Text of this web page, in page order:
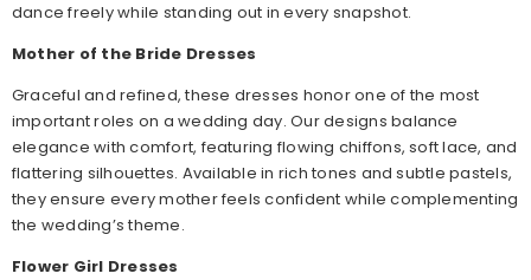
dance freely while standing out in every snapshot.
Mother of the Bride Dresses
Graceful and refined, these dresses honor one of the most
important roles on a wedding day. Our designs balance
elegance with comfort, featuring flowing chiffons, soft lace, and
flattering silhouettes. Available in rich tones and subtle pastels,
they ensure every mother feels confident while complementing
the wedding’s theme.
Flower Girl Dresses